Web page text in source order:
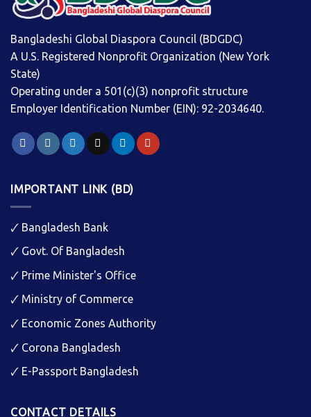
Bangladeshi Global Diaspora Council (BDGDC)
A U.S. Registered Nonprofit Organization (New York
State)
Operating under a 501(c)(3) nonprofit structure
Employer Identification Number (EIN): 92-2034640.
IMPORTANT LINK (BD)
🗸 Bangladesh Bank
🗸 Govt. Of Bangladesh
🗸 Prime Minister's Office
🗸 Ministry of Commerce
🗸 Economic Zones Authority
🗸 Corona Bangladesh
🗸 E-Passport Bangladesh
CONTACT DETAILS